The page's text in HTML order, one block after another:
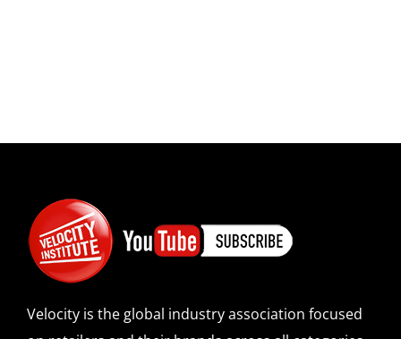
Velocity is the global industry association focused